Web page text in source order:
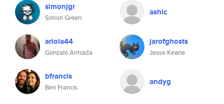
simonjgr
Simon Green
ashic
ariola44
Gonzalo Armada
jarofghosts
Jesse Keane
bfrancis
Ben Francis
andyg